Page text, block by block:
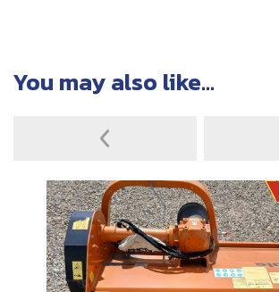
You may also like...